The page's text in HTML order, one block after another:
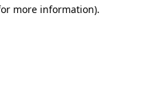
more information).